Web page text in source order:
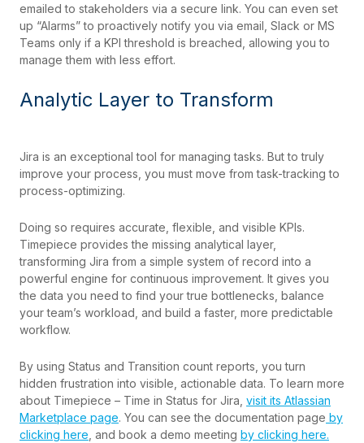
emailed to stakeholders via a secure link. You can even set
up “Alarms” to proactively notify you via email, Slack or MS
Teams only if a KPI threshold is breached, allowing you to
manage them with less effort.
Analytic Layer to Transform
Jira is an exceptional tool for managing tasks. But to truly
improve your process, you must move from task-tracking to
process-optimizing.
Doing so requires accurate, flexible, and visible KPIs.
Timepiece provides the missing analytical layer,
transforming Jira from a simple system of record into a
powerful engine for continuous improvement. It gives you
the data you need to find your true bottlenecks, balance
your team’s workload, and build a faster, more predictable
workflow.
By using Status and Transition count reports, you turn
hidden frustration into visible, actionable data. To learn more
about Timepiece – Time in Status for Jira, visit its Atlassian
Marketplace page. You can see the documentation page by
clicking here , and book a demo meeting by clicking here.